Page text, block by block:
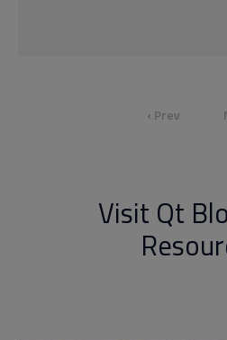
‹ Prev
Visit Qt